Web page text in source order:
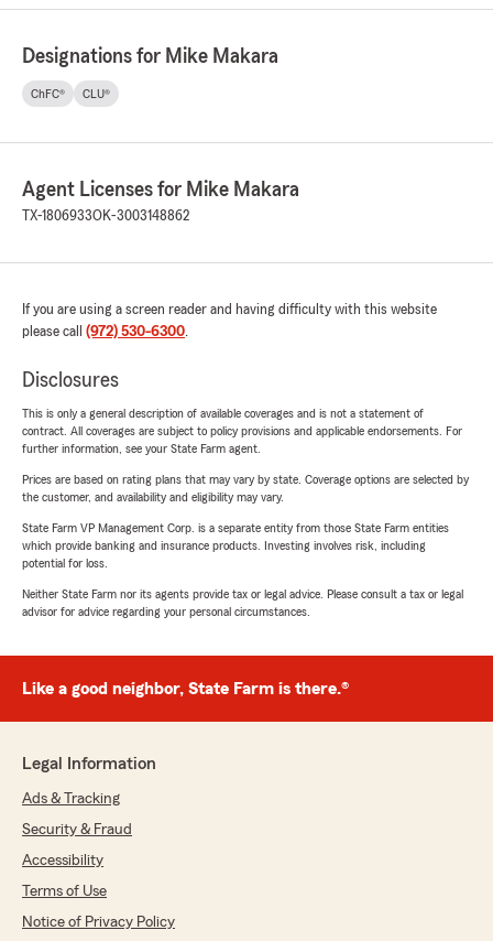
Designations for Mike Makara
ChFC® CLU®
Agent Licenses for Mike Makara
TX-1806933OK-3003148862
If you are using a screen reader and having difficulty with this website
please call (972) 530-6300.
Disclosures
This is only a general description of available coverages and is not a statement of
contract. All coverages are subject to policy provisions and applicable endorsements. For
further information, see your State Farm agent.
Prices are based on rating plans that may vary by state. Coverage options are selected by
the customer, and availability and eligibility may vary.
State Farm VP Management Corp. is a separate entity from those State Farm entities
which provide banking and insurance products. Investing involves risk, including
potential for loss.
Neither State Farm nor its agents provide tax or legal advice. Please consult a tax or legal
advisor for advice regarding your personal circumstances.
Like a good neighbor, State Farm is there.®
Legal Information
Ads & Tracking
Security & Fraud
Accessibility
Terms of Use
Notice of Privacy Policy